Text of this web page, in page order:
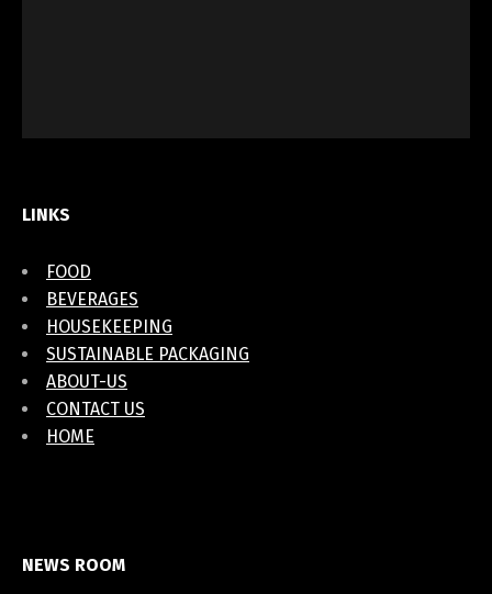
LINKS
FOOD
BEVERAGES
HOUSEKEEPING
SUSTAINABLE PACKAGING
ABOUT-US
CONTACT US
HOME
NEWS ROOM